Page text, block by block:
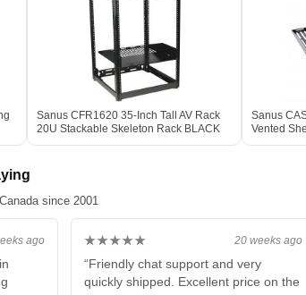
Sanus CFR1620 35-Inch Tall AV Rack
20U Stackable Skeleton Rack BLACK
Sanus
Vented
since 2001
ago 20 weeks ago
★★★★★
“Friendly chat support and very
quickly shipped. Excellent price on the